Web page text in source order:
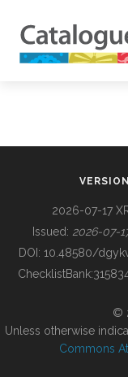
BUILDING COL
VERSION
2026-07-17
Issued: 2026-07-
DOI: 10.48580/
ChecklistBank:
©
Unless otherwise
Commons